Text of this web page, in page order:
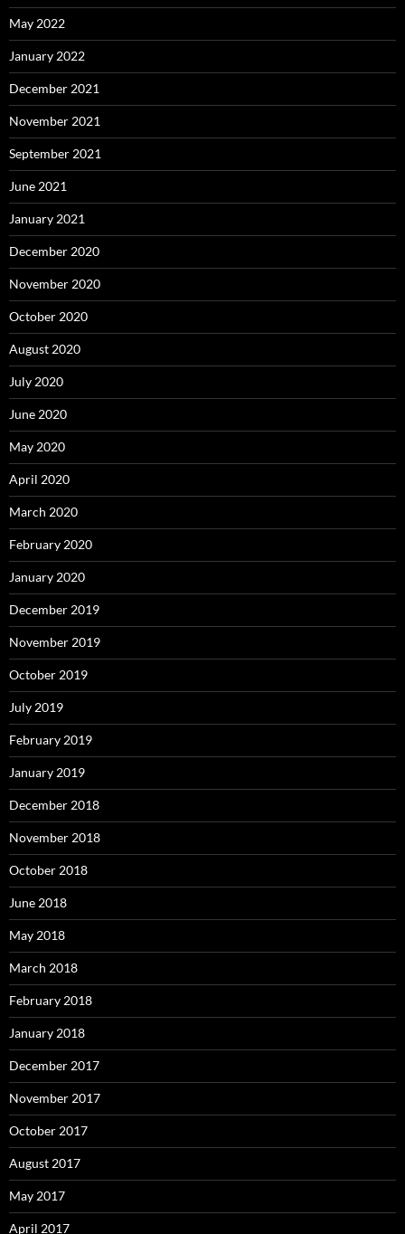
May 2022
January 2022
December 2021
November 2021
September 2021
June 2021
January 2021
December 2020
November 2020
October 2020
August 2020
July 2020
June 2020
May 2020
April 2020
March 2020
February 2020
January 2020
December 2019
November 2019
October 2019
July 2019
February 2019
January 2019
December 2018
November 2018
October 2018
June 2018
May 2018
March 2018
February 2018
January 2018
December 2017
November 2017
October 2017
August 2017
May 2017
April 2017